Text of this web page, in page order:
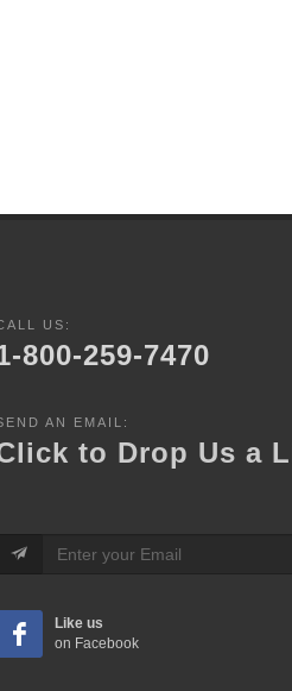
US:
800-259-7470
AN EMAIL:
to Drop Us a
Like us
on Facebook